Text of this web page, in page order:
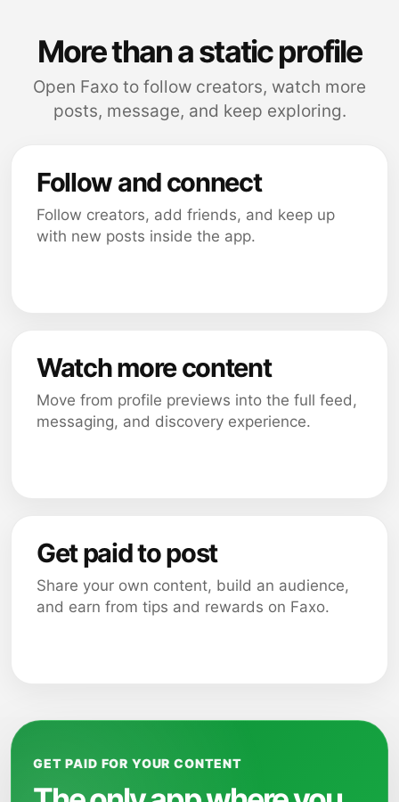
More than a static profile
Open Faxo to follow creators, watch more
posts, message, and keep exploring.
Follow and connect
Follow creators, add friends, and keep up
with new posts inside the app.
Watch more content
Move from profile previews into the full feed,
messaging, and discovery experience.
Get paid to post
Share your own content, build an audience,
and earn from tips and rewards on Faxo.
GET PAID FOR YOUR CONTENT